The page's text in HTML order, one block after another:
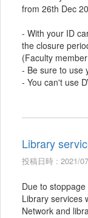
from 26th Dec
- With your ID
the closure
(Faculty
- Be sure to use
- You can't use
Library
投稿日時 : 2021/
Due to
Library services
Network and